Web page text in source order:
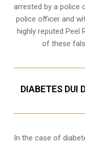
arrested by a police
police officer and
highly reputed Peel
of these
DIABETES DUI
In the case of